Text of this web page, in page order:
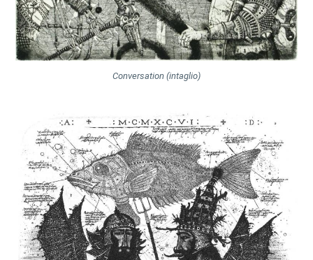
Conversation (intaglio)